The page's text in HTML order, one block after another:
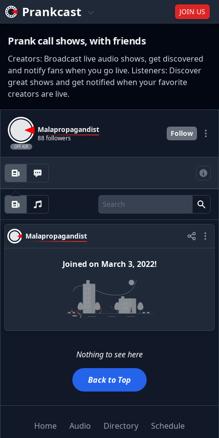
Prankcast JOIN US
Prank call shows, with friends
Creators: Broadcast live audio shows, get discovered
and notify fans when you go live. Listeners: Discover
great shows and get notified when your favorite
creators are live.
OFF AIR
Malapropagandist
88 followers
Follow
Malapropagandist
Joined on March 3, 2022!
Nothing to see here
Back to Top
Home Audio Directory
Schedule